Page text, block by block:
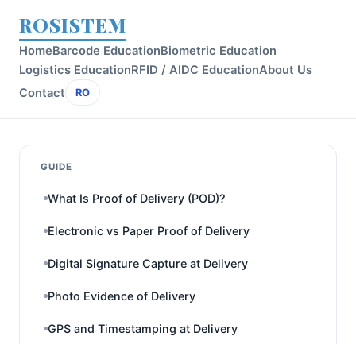
ROSISTEM
HomeBarcode EducationBiometric Education
Logistics EducationRFID / AIDC EducationAbout Us
Contact
RO
GUIDE
What Is Proof of Delivery (POD)?
Electronic vs Paper Proof of Delivery
Digital Signature Capture at Delivery
Photo Evidence of Delivery
GPS and Timestamping at Delivery